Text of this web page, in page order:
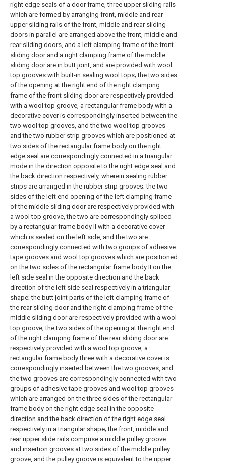
right edge seals of a door frame, three upper sliding rails
which are formed by arranging front, middle and rear
upper sliding rails of the front, middle and rear sliding
doors in parallel are arranged above the front, middle and
rear sliding doors, and a left clamping frame of the front
sliding door and a right clamping frame of the middle
sliding door are in butt joint, and are provided with wool
top grooves with built-in sealing wool tops; the two sides
of the opening at the right end of the right clamping
frame of the front sliding door are respectively provided
with a wool top groove, a rectangular frame body with a
decorative cover is correspondingly inserted between the
two wool top grooves, and the two wool top grooves
and the two rubber strip grooves which are positioned at
two sides of the rectangular frame body on the right
edge seal are correspondingly connected in a triangular
mode in the direction opposite to the right edge seal and
the back direction respectively, wherein sealing rubber
strips are arranged in the rubber strip grooves; the two
sides of the left end opening of the left clamping frame
of the middle sliding door are respectively provided with
a wool top groove, the two are correspondingly spliced
by a rectangular frame body II with a decorative cover
which is sealed on the left side, and the two are
correspondingly connected with two groups of adhesive
tape grooves and wool top grooves which are positioned
on the two sides of the rectangular frame body II on the
left side seal in the opposite direction and the back
direction of the left side seal respectively in a triangular
shape; the butt joint parts of the left clamping frame of
the rear sliding door and the right clamping frame of the
middle sliding door are respectively provided with a wool
top groove; the two sides of the opening at the right end
of the right clamping frame of the rear sliding door are
respectively provided with a wool top groove, a
rectangular frame body three with a decorative cover is
correspondingly inserted between the two grooves, and
the two grooves are correspondingly connected with two
groups of adhesive tape grooves and wool top grooves
which are arranged on the three sides of the rectangular
frame body on the right edge seal in the opposite
direction and the back direction of the right edge seal
respectively in a triangular shape; the front, middle and
rear upper slide rails comprise a middle pulley groove
and insertion grooves at two sides of the middle pulley
groove, and the pulley groove is equivalent to the upper